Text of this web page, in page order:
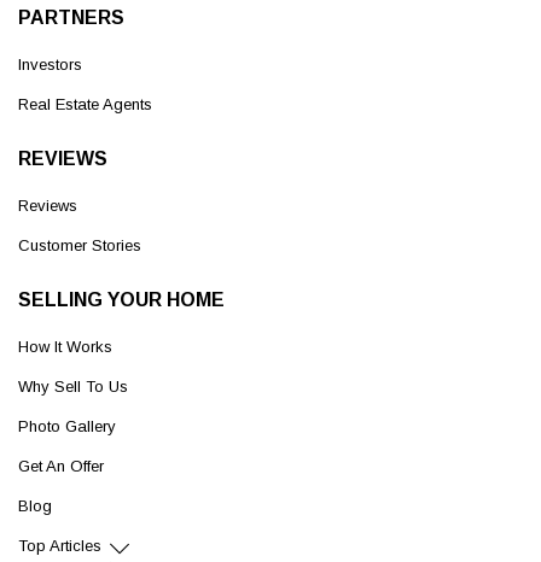
PARTNERS
Investors
Real Estate Agents
REVIEWS
Reviews
Customer Stories
SELLING YOUR HOME
How It Works
Why Sell To Us
Photo Gallery
Get An Offer
Blog
Top Articles